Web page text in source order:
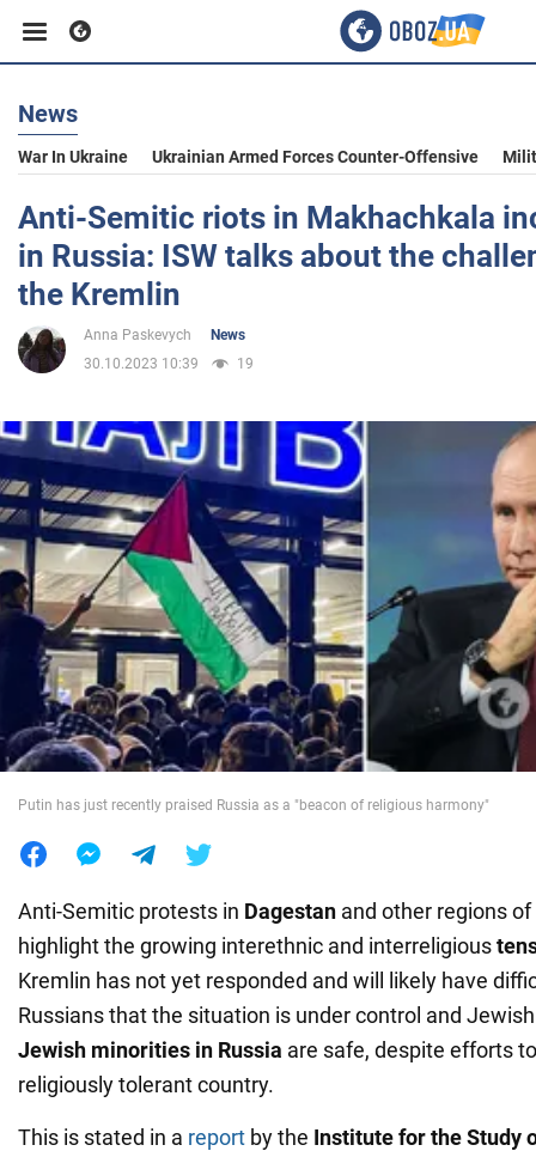
Business
Sport
Entertainment
Life
Politics
Society
War in Ukraine
World
Food
News
War In Ukraine Ukrainian Armed Forces Counter-Offensive
Anti-Semitic riots in Makhachkala
in Russia: ISW talks about the
the Kremlin
Anna Paskevych
News
30.10.2023 10:39
19
Putin has just recently praised Russia as a "beacon of religious harmony"
Anti-Semitic protests in Dagestan and other regions
highlight the growing interethnic and interreligious
Kremlin has not yet responded and will likely have
Russians that the situation is under control and
Jewish minorities in Russia are safe, despite efforts
religiously tolerant country.
This is stated in a report by the Institutefor the Study